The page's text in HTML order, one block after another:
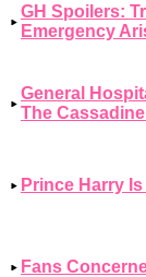
GH Spoilers:
Emergency
General
The
Prince Harry
Fans